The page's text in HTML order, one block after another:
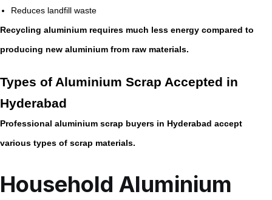
Reduces landfill waste
Recycling aluminium requires much less energy compared to
producing new aluminium from raw materials.
Types of Aluminium Scrap Accepted in
Hyderabad
Professional aluminium scrap buyers in Hyderabad accept
various types of scrap materials.
Household Aluminium